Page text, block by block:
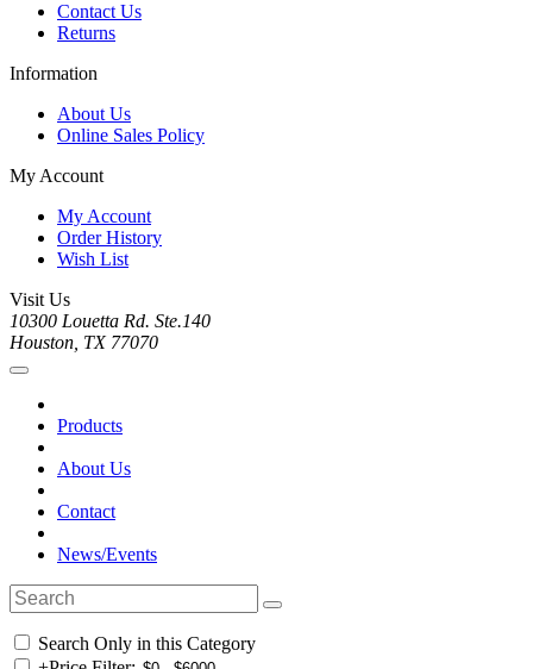
Contact Us
Returns
Information
About Us
Online Sales Policy
My Account
My Account
Order History
Wish List
Visit Us
10300 Louetta Rd. Ste.140
Houston, TX 77070
Products
About Us
Contact
News/Events
Search Only in this Category